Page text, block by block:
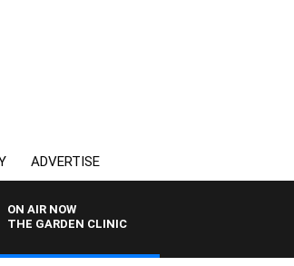
ADVERTISE
ON AIR NOW
THE GARDEN CLINIC